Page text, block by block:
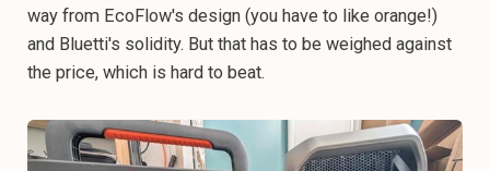
way from EcoFlow's design (you have to like orange!)
and Bluetti's solidity. But that has to be weighed against
the price, which is hard to beat.